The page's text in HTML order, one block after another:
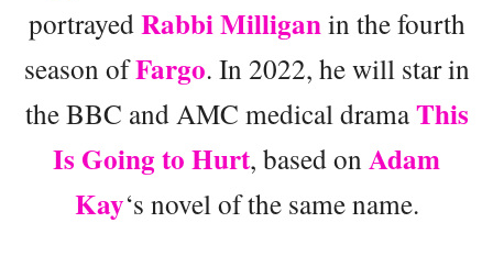
portrayedRabbi Milliganin the fourth
season ofFargo. In 2022, he will star in
the BBC and AMC medical dramaThis
Is Going to Hurt, based on Adam
Kay‘s novel of the same name.